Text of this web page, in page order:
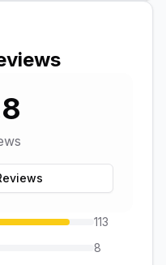
113
8